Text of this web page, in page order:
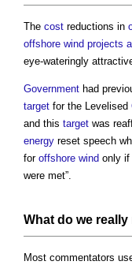
The cost reductions in
offshore wind projects
eye-wateringly
Government had
target for the Levelised
and this target was
energy reset speech
for offshore wind only if
were met”.
What do we really
Most commentators